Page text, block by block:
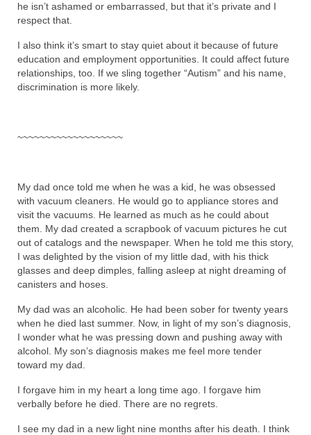
he isn’t ashamed or embarrassed, but that it’s private and I
respect that.
I also think it’s smart to stay quiet about it because of future
education and employment opportunities. It could affect future
relationships, too. If we sling together “Autism” and his name,
discrimination is more likely.
~~~~~~~~~~~~~~~~~~~
My dad once told me when he was a kid, he was obsessed
with vacuum cleaners. He would go to appliance stores and
visit the vacuums. He learned as much as he could about
them. My dad created a scrapbook of vacuum pictures he cut
out of catalogs and the newspaper. When he told me this story,
I was delighted by the vision of my little dad, with his thick
glasses and deep dimples, falling asleep at night dreaming of
canisters and hoses.
My dad was an alcoholic. He had been sober for twenty years
when he died last summer. Now, in light of my son’s diagnosis,
I wonder what he was pressing down and pushing away with
alcohol. My son’s diagnosis makes me feel more tender
toward my dad.
I forgave him in my heart a long time ago. I forgave him
verbally before he died. There are no regrets.
I see my dad in a new light nine months after his death. I think